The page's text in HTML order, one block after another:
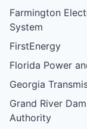
Farmington
System
FirstEnergy
Florida Power
Georgia
Grand River Dam
Authority